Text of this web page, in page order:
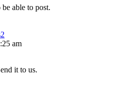
able to post.
am
it to us.